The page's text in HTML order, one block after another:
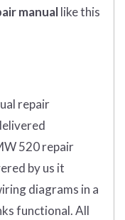
manuallike this
repair
520 repair
by us it
diagrams in a
functional. All